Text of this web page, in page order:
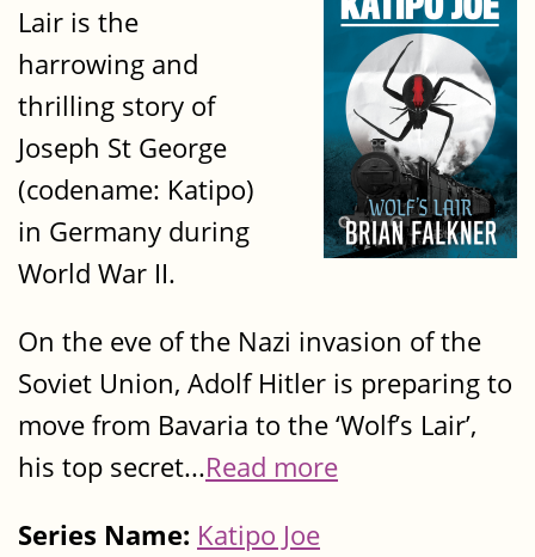
Lair is the
harrowing and
thrilling story of
Joseph St George
(codename: Katipo)
in Germany during
World War II.
On the eve of the Nazi invasion of the
Soviet Union, Adolf Hitler is preparing to
move from Bavaria to the ‘Wolf’s Lair’,
his top secret...Read more
Series Name: Katipo Joe